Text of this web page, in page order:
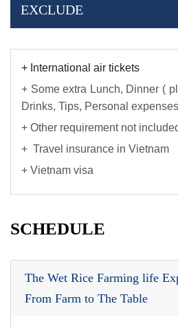
EXCLUDE
+ International air tickets
+ Some extra Lunch, Dinner (
Drinks, Tips, Personal expenses
+ Other requirement not
+ Travel insurance in Vietnam
+ Vietnam visa
SCHEDULE
The Wet Rice Farming life
From Farm to The Table